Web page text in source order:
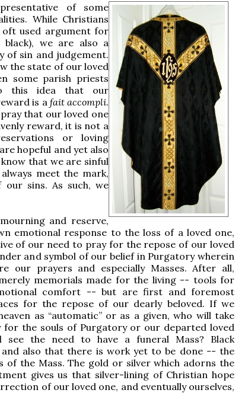
of some
While Christians
oft used argument for
black), we are also a
of sin and judgement.
the state of our loved
some parish priests
this idea that our
is a fait accompli.
that our loved one
reward, it is not a
or loving
hopeful and yet also
know that we are sinful
meet the mark,
sins. As such, we
and reserve,
emotional response to the loss of a loved one,
of our need to pray for the repose of our loved
and symbol of our belief in Purgatory wherein
our prayers and especially Masses. After all,
memorials made for the living -- tools for
comfort -- but are first and foremost
for the repose of our dearly beloved. If we
as “automatic” or as a given, who will take
for the souls of Purgatory or our departed loved
see the need to have a funeral Mass? Black
also that there is work yet to be done -- the
of the Mass. The gold or silver which adorns the
gives us that silver-lining of Christian hope
of our loved one, and eventually ourselves,